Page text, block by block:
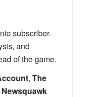
subscriber-
and
of the game.
, The
Newsquawk